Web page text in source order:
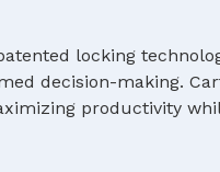
locking
decision-making.
productivity